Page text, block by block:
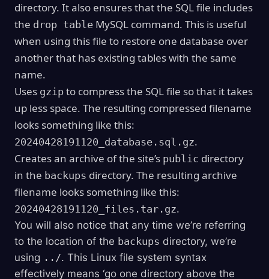
directory. It also ensures that the SQL file includes
the drop table MySQL command. This is useful
when using this file to restore one database over
another that has existing tables with the same
name.
Uses gzip to compress the SQL file so that it takes
up less space. The resulting compressed filename
looks something like this:
20240428191120_database.sql.gz.
Creates an archive of the site’s public directory
in the backups directory. The resulting archive
filename looks something like this:
20240428191120_files.tar.gz.
You will also notice that any time we’re referring
to the location of the backups directory, we’re
using ../. This Linux file system syntax
effectively means ‘go one directory above the